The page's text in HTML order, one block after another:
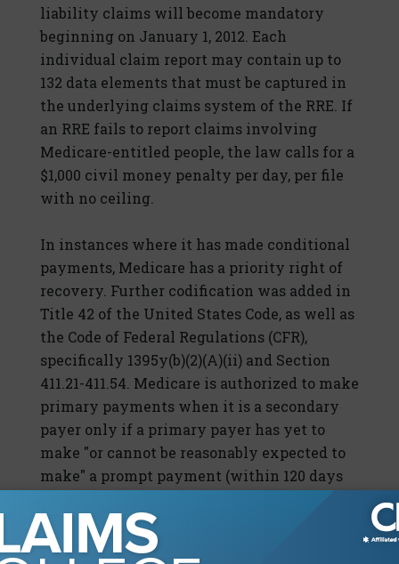
liability claims will become mandatory
beginning on January 1, 2012. Each
individual claim report may contain up to
132 data elements that must be captured in
the underlying claims system of the RRE. If
an RRE fails to report claims involving
Medicare-entitled people, the law calls for a
$1,000 civil money penalty per day, per file
with no ceiling.
In instances where it has made conditional
payments, Medicare has a priority right of
recovery. Further codification was added in
Title 42 of the United States Code, as well as
the Code of Federal Regulations (CFR),
specifically 1395y(b)(2)(A)(ii) and Section
411.21-411.54. Medicare is authorized to make
primary payments when it is a secondary
payer only if a primary payer has yet to
make "or cannot be reasonably expected to
make" a prompt payment (within 120 days
payments are named so because they are
conditioned upon reimbursement to